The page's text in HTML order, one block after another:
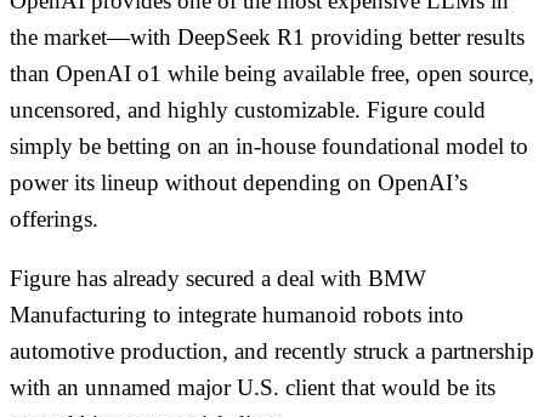
the market—with DeepSeek R1 providing better results
than OpenAI o1 while being available free, open source,
uncensored, and highly customizable. Figure could
simply be betting on an in-house foundational model to
power its lineup without depending on OpenAI’s
offerings.
Figure has already secured a deal with BMW
Manufacturing to integrate humanoid robots into
automotive production, and recently struck a partnership
with an unnamed major U.S. client that would be its